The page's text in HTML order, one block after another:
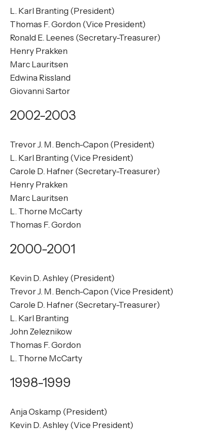
L. Karl Branting (President)
Thomas F. Gordon (Vice President)
Ronald E. Leenes (Secretary-Treasurer)
Henry Prakken
Marc Lauritsen
Edwina Rissland
Giovanni Sartor
2002-2003
Trevor J. M. Bench-Capon (President)
L. Karl Branting (Vice President)
Carole D. Hafner (Secretary-Treasurer)
Henry Prakken
Marc Lauritsen
L. Thorne McCarty
Thomas F. Gordon
2000-2001
Kevin D. Ashley (President)
Trevor J. M. Bench-Capon (Vice President)
Carole D. Hafner (Secretary-Treasurer)
L. Karl Branting
John Zeleznikow
Thomas F. Gordon
L. Thorne McCarty
1998-1999
Anja Oskamp (President)
Kevin D. Ashley (Vice President)